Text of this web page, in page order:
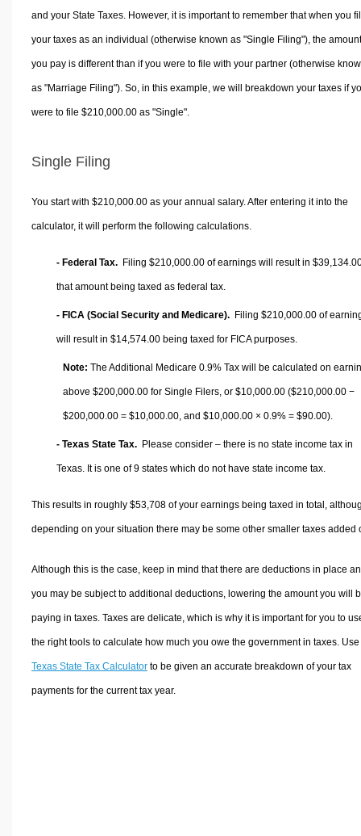
and your State Taxes. However, it is important to remember that when you
your taxes as an individual (otherwise known as "Single Filing"), the amount
you pay is different than if you were to file with your partner (otherwise
as "Marriage Filing"). So, in this example, we will breakdown your taxes if
were to file $210,000.00 as "Single".
Single Filing
You start with $210,000.00 as your annual salary. After entering it into the
calculator, it will perform the following calculations.
- Federal Tax. Filing $210,000.00 of earnings will result in
that amount being taxed as federal tax.
- FICA (Social Security and Medicare). Filing $210,000.00 of
will result in $14,574.00 being taxed for FICA purposes.
Note: The Additional Medicare 0.9% Tax will be calculated on
above $200,000.00 for Single Filers, or $10,000.00 ($210,000.00 −
$200,000.00 = $10,000.00 , and $10,000.00 × 0.9% = $90.00).
- Texas State Tax. Please consider – there is no state income tax in
Texas. It is one of 9 states which do not have state income tax.
This results in roughly $53,708of your earnings being taxed in total,
depending on your situation there may be some other smaller taxes added
Although this is the case, keep in mind that there are deductions in place
you may be subject to additional deductions, lowering the amount you will
paying in taxes. Taxes are delicate, which is why it is important for you to
the right tools to calculate how much you owe the government in taxes.
Texas State Tax Calculatorto be given an accurate breakdown of your tax
payments for the current tax year.